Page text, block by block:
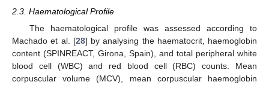
2.3. Haematological Profile
The haematological profile was assessed according to
Machado et al. [28] by analysing the haematocrit, haemoglobin
content (SPINREACT, Girona, Spain), and total peripheral white
blood cell (WBC) and red blood cell (RBC) counts. Mean
corpuscular volume (MCV), mean corpuscular haemoglobin